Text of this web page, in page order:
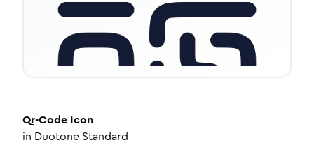
Qr-Code Icon
in Duotone Standard